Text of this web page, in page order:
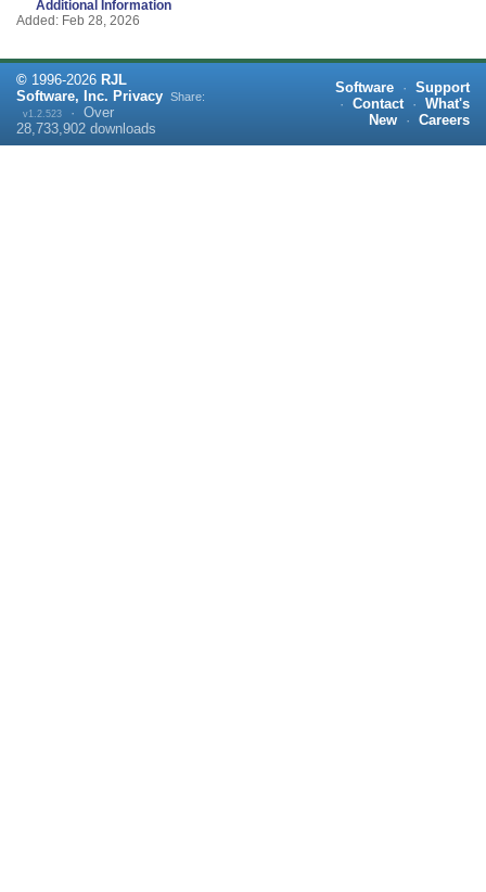
Additional Information
Added: Feb 28, 2026
© 1996-2026 RJL
Software, Inc. Privacy
v1.2.523 · Over
28,733,902 downloads
Share:
Software · Support
· Contact · What's
New
· Careers